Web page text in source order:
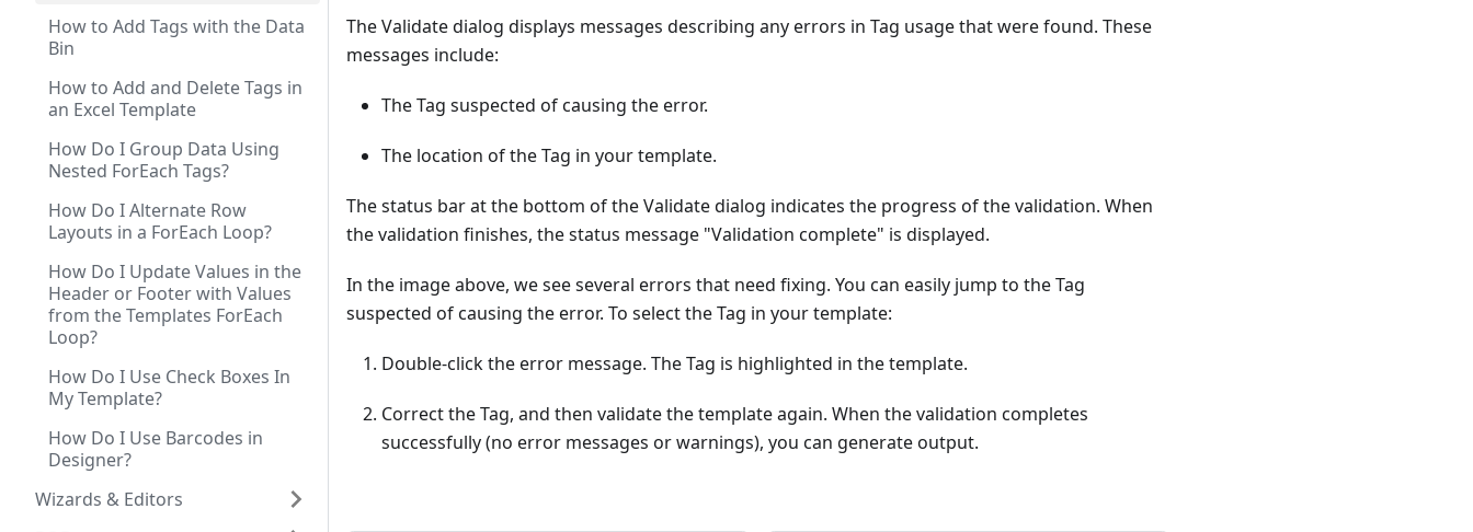
How to Add Tags with the Data
Bin
How to Add and Delete Tags in
an Excel Template
How Do I Group Data Using
Nested ForEach Tags?
How Do I Alternate Row
Layouts in a ForEach Loop?
How Do I Update Values in the
Header or Footer with Values
from the Templates ForEach
Loop?
How Do I Use Check Boxes In
My Template?
How Do I Use Barcodes in
Designer?
Wizards & Editors
The Validate dialog displays messages describing any errors in Tag usage that were found. These
messages include:
The Tag suspected of causing the error.
The location of the Tag in your template.
The status bar at the bottom of the Validate dialog indicates the progress of the validation. When
the validation finishes, the status message "Validation complete" is displayed.
In the image above, we see several errors that need fixing. You can easily jump to the Tag
suspected of causing the error. To select the Tag in your template:
Double-click the error message. The Tag is highlighted in the template.
Correct the Tag, and then validate the template again. When the validation completes
successfully (no error messages or warnings), you can generate output.